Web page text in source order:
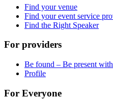
Find your venue
Find your event service
Find the Right Speaker
For providers
Be found – Be present
Profile
For Everyone